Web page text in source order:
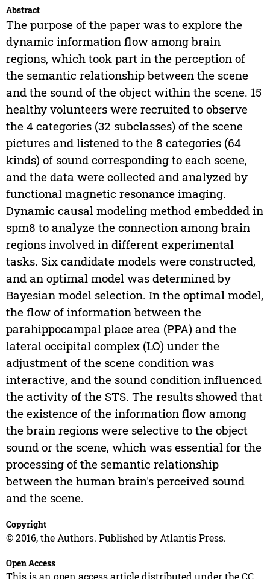
Abstract
The purpose of the paper was to explore the
dynamic information flow among brain
regions, which took part in the perception of
the semantic relationship between the scene
and the sound of the object within the scene. 15
healthy volunteers were recruited to observe
the 4 categories (32 subclasses) of the scene
pictures and listened to the 8 categories (64
kinds) of sound corresponding to each scene,
and the data were collected and analyzed by
functional magnetic resonance imaging.
Dynamic causal modeling method embedded in
spm8 to analyze the connection among brain
regions involved in different experimental
tasks. Six candidate models were constructed,
and an optimal model was determined by
Bayesian model selection. In the optimal model,
the flow of information between the
parahippocampal place area (PPA) and the
lateral occipital complex (LO) under the
adjustment of the scene condition was
interactive, and the sound condition influenced
the activity of the STS. The results showed that
the existence of the information flow among
the brain regions were selective to the object
sound or the scene, which was essential for the
processing of the semantic relationship
between the human brain's perceived sound
and the scene.
Copyright
© 2016, the Authors. Published by Atlantis Press.
Open Access
This is an open access article distributed under the CC